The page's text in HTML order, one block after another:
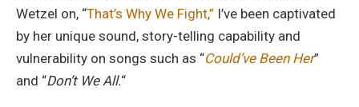
Wetzel on, “That’s Why We Fight,” I’ve been captivated
by her unique sound, story-telling capability and
vulnerability on songs such as “Could’ve Been Her”
and “Don’t We All.“